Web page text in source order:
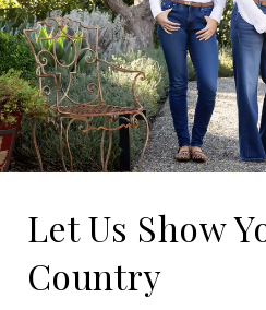
Let Us Show
Country